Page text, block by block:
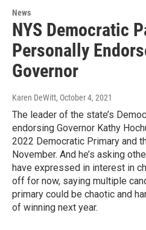
News
NYS Democratic
Personally
Governor
Karen DeWitt, October 4, 2021
The leader of the state’s
endorsing Governor Kathy
2022 Democratic Primary and
November. And he’s asking
have expressed in interest in
off for now, saying multiple
primary could be chaotic and
of winning next year.